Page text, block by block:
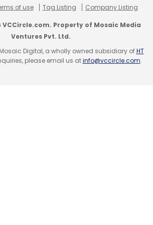
frequency
Weekly Newsletter
Subscribe
frequency
Weekly Newsletter
Subscribe
of use Tag Listing Company Listing
Property of Mosaic Media
Ventures Pvt. Ltd.
Digital, a wholly owned subsidiary ofHT
please email us atinfo@vccircle.com.